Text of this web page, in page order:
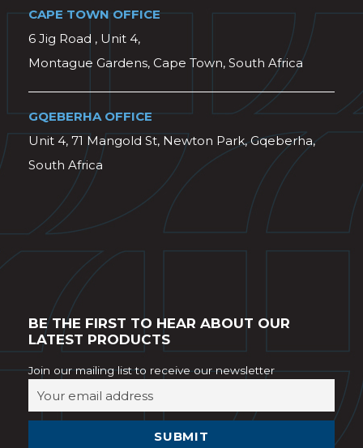
CAPE TOWN OFFICE
6 Jig Road , Unit 4,
Montague Gardens, Cape Town, South Africa
GQEBERHA OFFICE
Unit 4, 71 Mangold St, Newton Park, Gqeberha,
South Africa
BE THE FIRST TO HEAR ABOUT OUR
LATEST PRODUCTS
Join our mailing list to receive our newsletter